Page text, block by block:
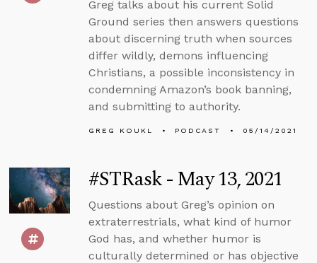
Greg talks about his current Solid
Ground series then answers questions
about discerning truth when sources
differ wildly, demons influencing
Christians, a possible inconsistency in
condemning Amazon’s book banning,
and submitting to authority.
GREG KOUKL PODCAST 05/14/2021
#STRask - May 13, 2021
Questions about Greg’s opinion on
extraterrestrials, what kind of humor
God has, and whether humor is
culturally determined or has objective